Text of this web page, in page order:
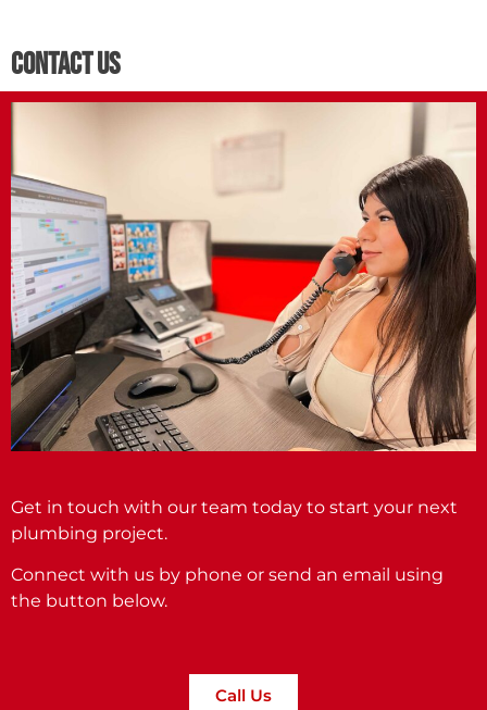
Contact Us
Get in touch with our team today to start your next
plumbing project.
Connect with us by phone or send an email using
the button below.
Call Us